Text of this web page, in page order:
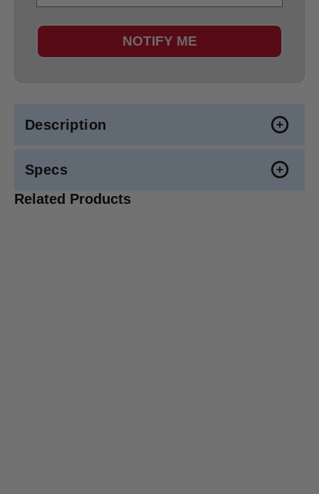
NOTIFY ME
Description
Specs
Related Products